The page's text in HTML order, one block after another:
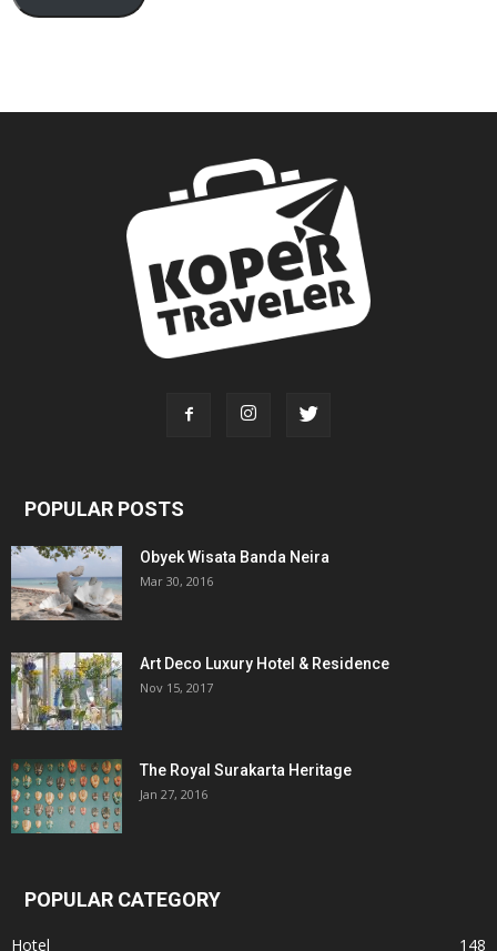
POPULAR POSTS
Obyek Wisata Banda Neira
Mar 30, 2016
Art Deco Luxury Hotel & Residence
Nov 15, 2017
The Royal Surakarta Heritage
Jan 27, 2016
POPULAR CATEGORY
Hotel 148